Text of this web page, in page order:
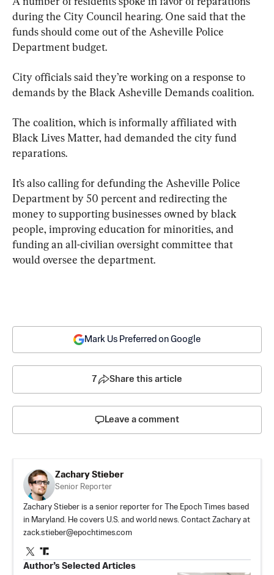
during the City Council hearing. One said that the
funds should come out of the Asheville Police
Department budget.
City officials said they’re working on a response to
demands by the Black Asheville Demands coalition.
The coalition, which is informally affiliated with
Black Lives Matter, had demanded the city fund
reparations.
It’s also calling for defunding the Asheville Police
Department by 50 percent and redirecting the
money to supporting businesses owned by black
people, improving education for minorities, and
funding an all-civilian oversight committee that
would oversee the department.
Mark Us Preferred on Google
7 Share this article
Leave a comment
Zachary Stieber
Senior Reporter
Zachary Stieber is a senior reporter for The Epoch Times based
in Maryland. He covers U.S. and world news. Contact Zachary at
zack.stieber@epochtimes.com
Author’s Selected Articles